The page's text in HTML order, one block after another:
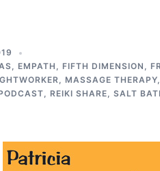
, EMPATH , FIFTH DIMENSION ,
, MASSAGE THERAPY,
, REIKI SHARE, SALT